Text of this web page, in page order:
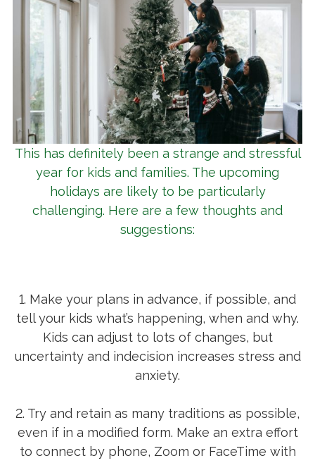
This has definitely been a strange and stressful
year for kids and families. The upcoming
holidays are likely to be particularly
challenging. Here are a few thoughts and
suggestions:
1. Make your plans in advance, if possible, and
tell your kids what’s happening, when and why.
Kids can adjust to lots of changes, but
uncertainty and indecision increases stress and
anxiety.
2. Try and retain as many traditions as possible,
even if in a modified form. Make an extra effort
to connect by phone, Zoom or FaceTime with